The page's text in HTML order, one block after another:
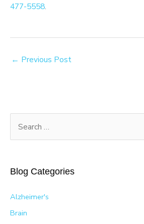
477-5558.
← Previous Post
h
f
Blog Categories
Alzheimer's
Brain